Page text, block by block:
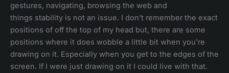
gestures, navigating, browsing the web and
things stability is not an issue. I don’t remember the exact
positions of off the top of my head but, there are some
positions where it does wobble a little bit when you’re
drawing on it. Especially when you get to the edges of the
screen. If I were just drawing on it I could live with that.